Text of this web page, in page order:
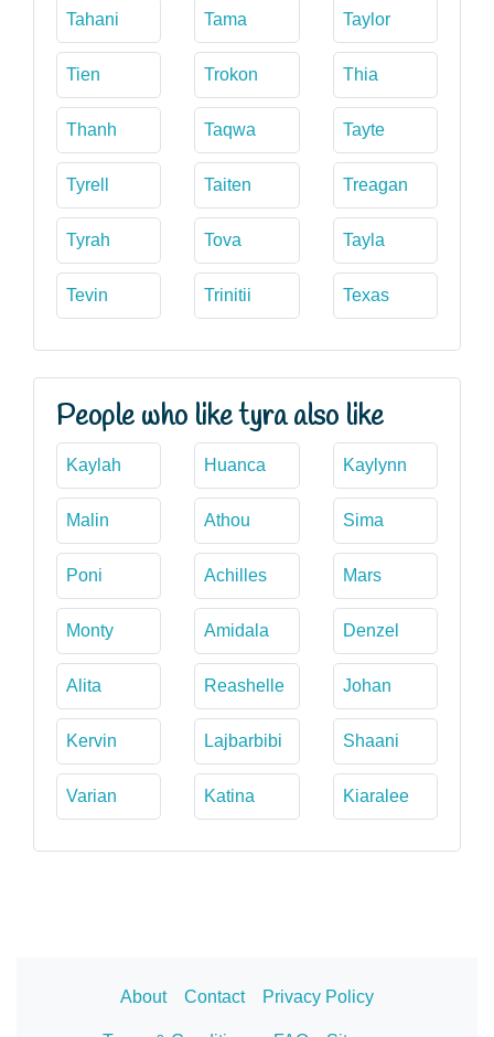
Tahani Tama Taylor
Tien Trokon Thia
Thanh Taqwa Tayte
Tyrell Taiten Treagan
Tyrah Tova Tayla
Tevin Trinitii Texas
People who like tyra also like
Kaylah Huanca Kaylynn
Malin Athou Sima
Poni Achilles Mars
Monty Amidala Denzel
Alita Reashelle Johan
Kervin Lajbarbibi Shaani
Varian Katina Kiaralee
About Contact Privacy Policy